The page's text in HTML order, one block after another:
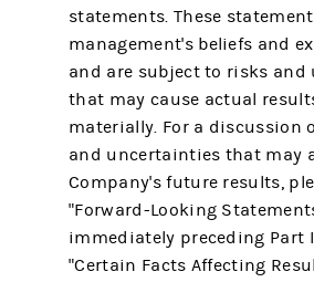
statements. These
management's beliefs and
and are subject to risks
that may cause actual
materially. For a discussion
and uncertainties that may
Company's future results,
"Forward-Looking
immediately preceding Part
"Certain Facts Affecting